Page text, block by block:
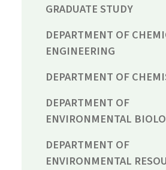
GRADUATE STUDY
DEPARTMENT OF
ENGINEERING
DEPARTMENT OF
DEPARTMENT OF
ENVIRONMENTAL
DEPARTMENT OF
ENVIRONMENTAL